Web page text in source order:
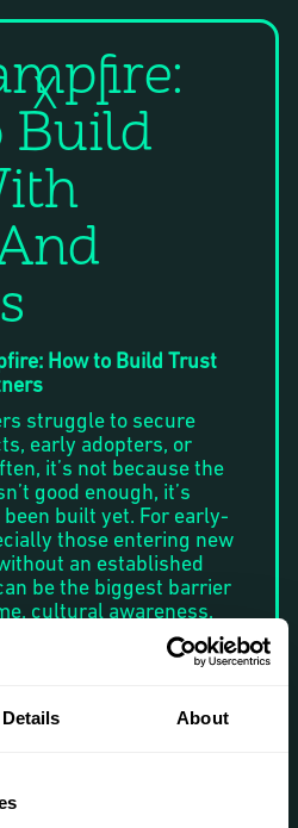
Details About
Build
How to Build Trust
struggle to secure
early adopters, or
it’s not because the
good enough, it’s
built yet. For early-
those entering new
an established
be the biggest barrier
cultural awareness,
and it’s easy to get
this session, we’ll go
partners, and key
X